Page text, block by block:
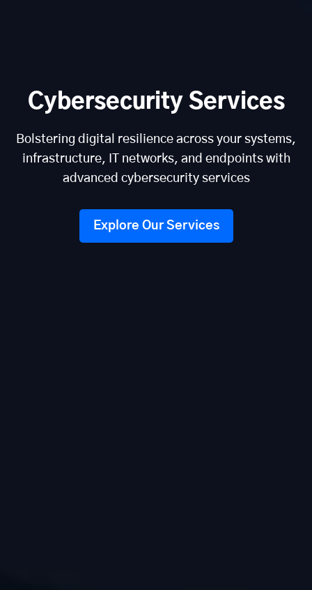
Cybersecurity Services
Bolstering digital resilience across your systems,
infrastructure, IT networks, and endpoints with
advanced cybersecurity services
Explore Our Services